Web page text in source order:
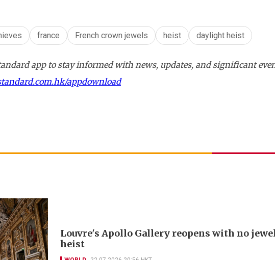
france French crown jewels heist daylight heist
app to stay informed with news, updates, and significant
appdownload
Louvre's Apollo Gallery reopens with no
heist